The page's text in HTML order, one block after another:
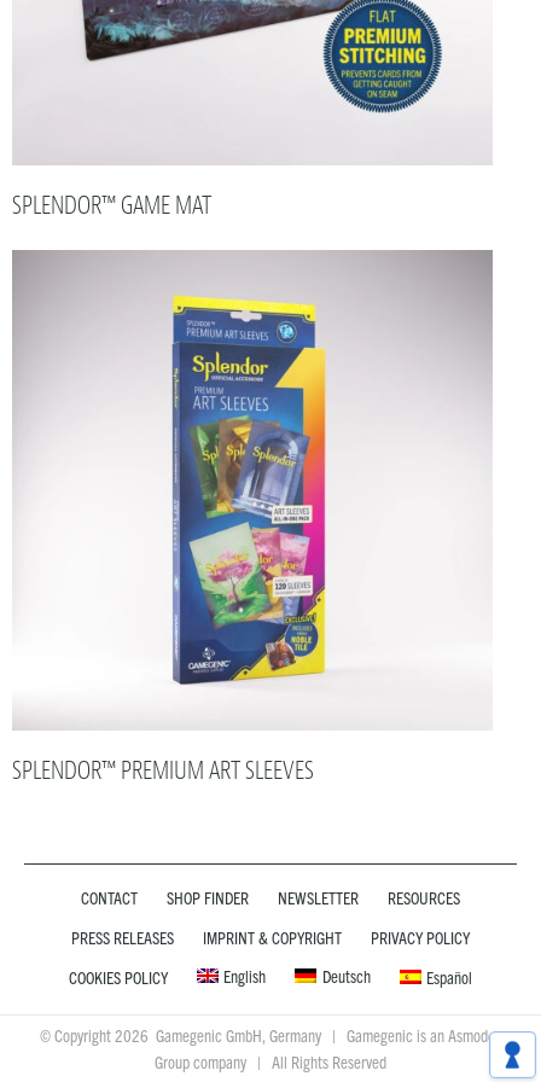
SPLENDOR™ GAME MAT
SPLENDOR™ PREMIUM ART SLEEVES
CONTACT SHOP FINDER NEWSLETTER
RESOURCES
PRESS RELEASES
IMPRINT & COPYRIGHT
PRIVACY POLICY
COOKIES POLICY
English Deutsch Español
© Copyright 2026 Gamegenic GmbH, Germany | Gamegenic is an Asmodee
Group company | All Rights Reserved